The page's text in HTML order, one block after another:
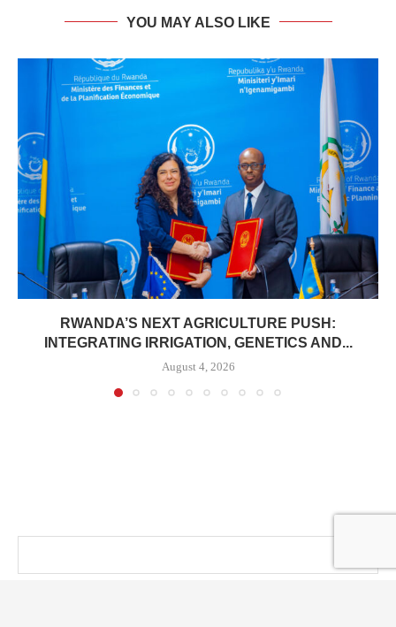
YOU MAY ALSO LIKE
RWANDA’S NEXT AGRICULTURE PUSH:
INTEGRATING IRRIGATION, GENETICS AND...
August 4, 2026